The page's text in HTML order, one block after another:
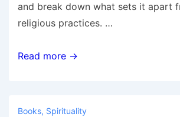
and break down what sets it apart
religious practices. …
Is
Religion?
Read more →
Books, Spirituality